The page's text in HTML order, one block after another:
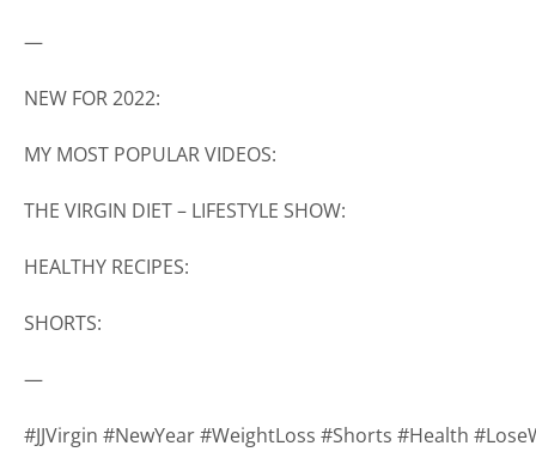
—
NEW FOR 2022:
MY MOST POPULAR VIDEOS:
THE VIRGIN DIET – LIFESTYLE SHOW:
HEALTHY RECIPES:
SHORTS:
—
#JJVirgin #NewYear #WeightLoss #Shorts #Health